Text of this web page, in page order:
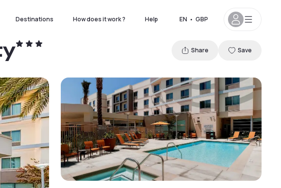
Destinations How does it work ? Help EN • GBP
Share Save